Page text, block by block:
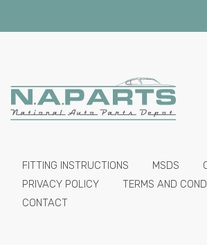
FITTING INSTRUCTIONS MSDS
PRIVACY POLICY
TERMS AND
CONTACT